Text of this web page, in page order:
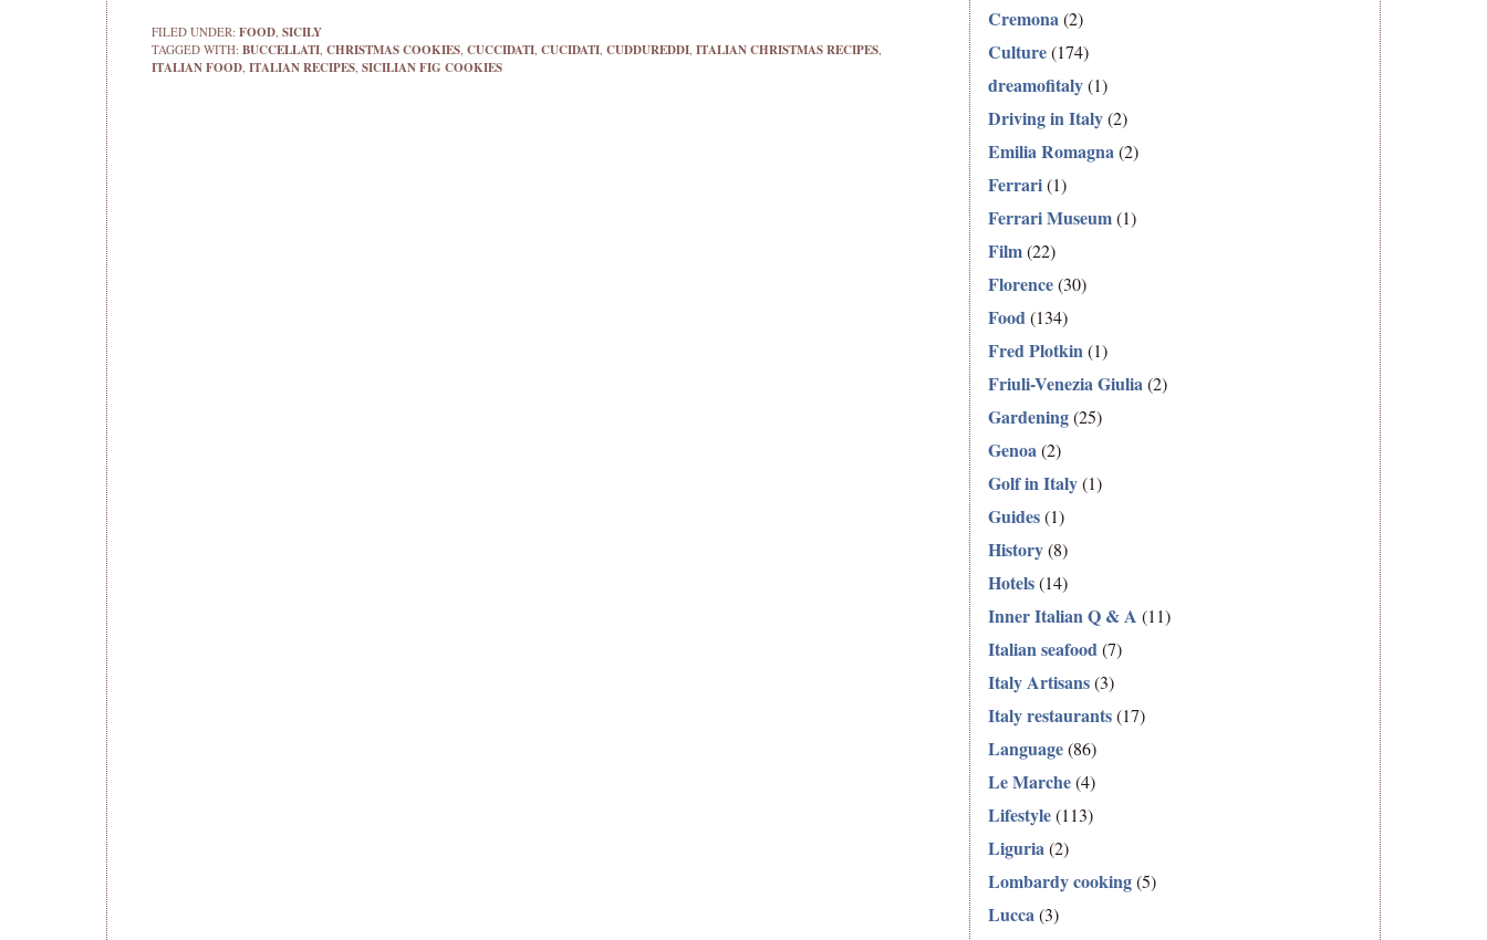
FILED UNDER: FOOD, SICILY
TAGGED WITH: BUCCELLATI, CHRISTMAS COOKIES, CUCCIDATI, CUCIDATI, CUDDUREDDI, ITALIAN CHRISTMAS RECIPES,
ITALIAN FOOD, ITALIAN RECIPES, SICILIAN FIG COOKIES
Cremona(2)
Culture(174)
dreamofitaly(1)
Driving in Italy(2)
Emilia Romagna(2)
Ferrari(1)
Ferrari Museum(1)
Film(22)
Florence(30)
Food(134)
Fred Plotkin(1)
Friuli-Venezia Giulia(2)
Gardening(25)
Genoa(2)
Golf in Italy(1)
Guides(1)
History(8)
Hotels(14)
Inner Italian Q & A (11)
Italian seafood(7)
Italy Artisans(3)
Italy restaurants(17)
Language(86)
Le Marche(4)
Lifestyle(113)
Liguria(2)
Lombardy cooking(5)
Lucca(3)